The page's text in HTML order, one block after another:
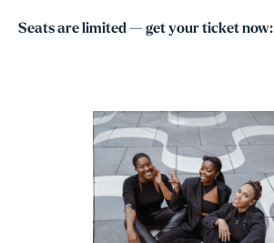
Seats are limited — get your ticket now: